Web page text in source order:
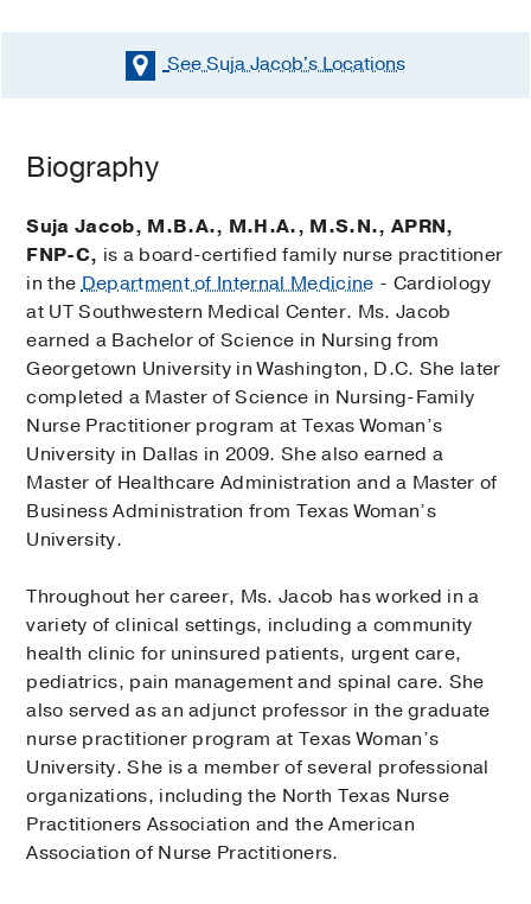
See Suja Jacob'sLocations
Biography
Suja Jacob, M.B.A., M.H.A., M.S.N., APRN,
FNP-C, is a board-certified family nurse practitioner
in theDepartment of Internal Medicine - Cardiology
at UT Southwestern Medical Center. Ms. Jacob
earned a Bachelor of Science in Nursing from
Georgetown University in Washington, D.C. She later
completed a Master of Science in Nursing-Family
Nurse Practitioner program at Texas Woman’s
University in Dallas in 2009. She also earned a
Master of Healthcare Administration and a Master of
Business Administration from Texas Woman’s
University.
Throughout her career, Ms. Jacob has worked in a
variety of clinical settings, including a community
health clinic for uninsured patients, urgent care,
pediatrics, pain management and spinal care. She
also served as an adjunct professor in the graduate
nurse practitioner program at Texas Woman’s
University. She is a member of several professional
organizations, including the North Texas Nurse
Practitioners Association and the American
Association of Nurse Practitioners.